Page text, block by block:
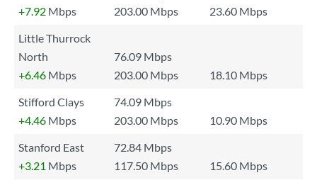
+7.92 Mbps 203.00 Mbps
23.60 Mbps
Little Thurrock
North
76.09 Mbps
+6.46 Mbps 203.00 Mbps
18.10 Mbps
Stifford Clays
74.09 Mbps
+4.46 Mbps 203.00 Mbps
10.90 Mbps
Stanford East
72.84 Mbps
+3.21 Mbps 117.50 Mbps
15.60 Mbps